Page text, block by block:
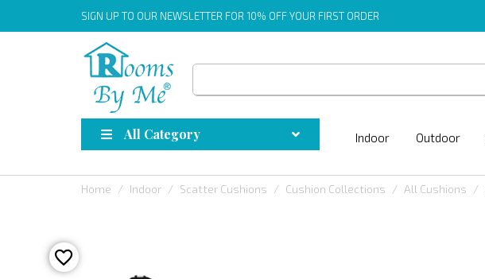
SIGN UP TO OUR NEWSLETTER FOR 10% OFF YOUR FIRST ORDER
All Category Indoor Outdoor
Home Indoor Scatter Cushions Cushion Collections All Cushions